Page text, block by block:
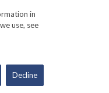
in
use, see
DeclineeNewsletter Sign Up